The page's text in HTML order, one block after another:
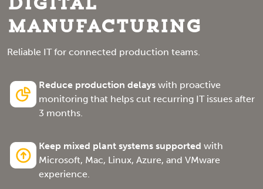
Digital
Manufacturing
Reliable IT for connected production teams.
Reduce production delays with proactive
monitoring that helps cut recurring IT issues after
3 months.
Keep mixed plant systems supported with
Microsoft, Mac, Linux, Azure, and VMware
experience.